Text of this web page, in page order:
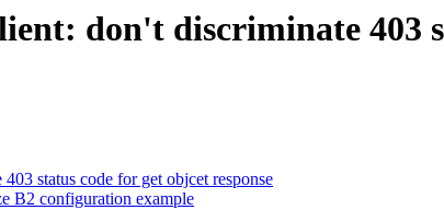
don't discriminate 403
status code for get objcet response
B2 configuration example